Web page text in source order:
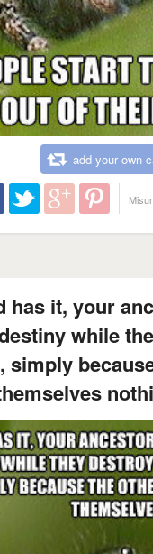
add your own
has it, your
while
simply